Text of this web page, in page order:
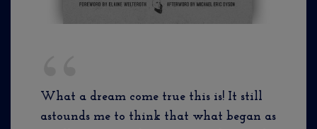
What a dream come true this is! It still
astounds me to think that what began as